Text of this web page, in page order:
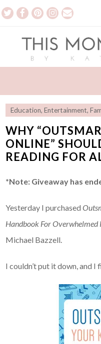
Education,Entertainment,
WHY
ONLINE”
READING FOR
*Note: Giveaway has
Yesterday I purchased
Handbook For Overwhelmed
Michael Bazzell.
I couldn’t put it down, and